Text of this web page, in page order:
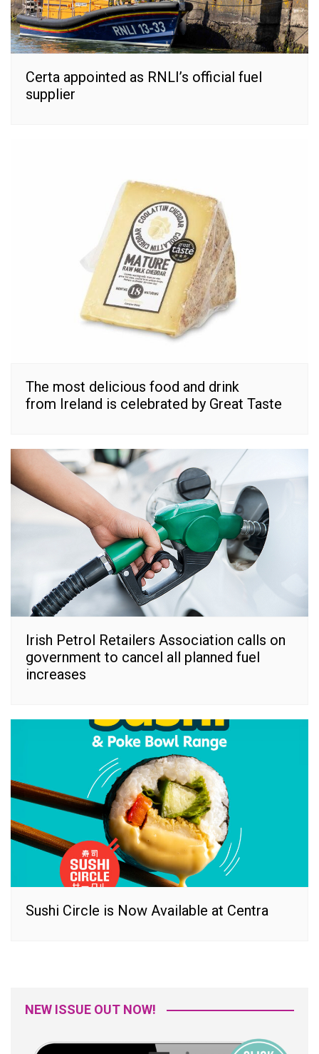
Certa appointed as RNLI’s official fuel
supplier
The most delicious food and drink
from Ireland is celebrated by Great Taste
Irish Petrol Retailers Association calls on
government to cancel all planned fuel
increases
Sushi Circle is Now Available at Centra
NEW ISSUE OUT NOW!